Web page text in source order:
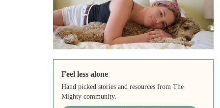
Feel less alone
Hand picked stories and resources from The
Mighty community.